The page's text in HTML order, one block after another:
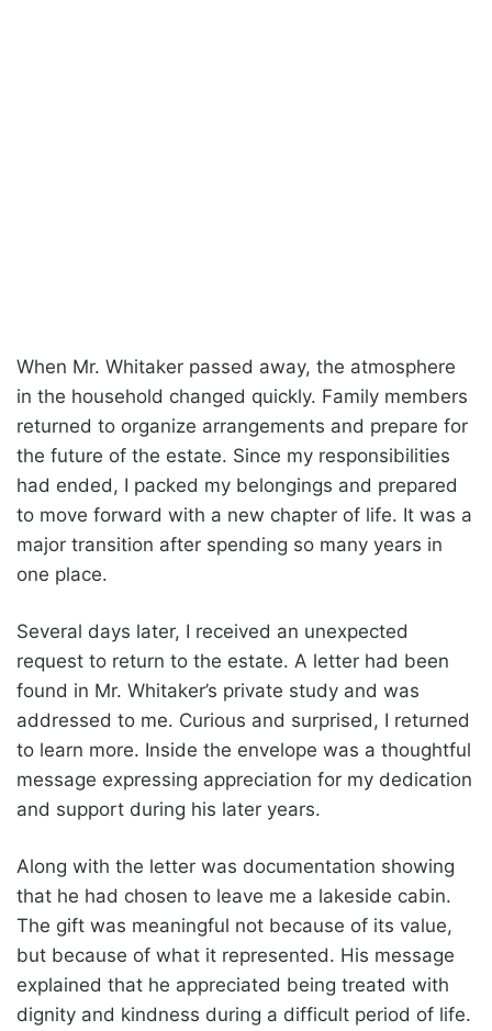
When Mr. Whitaker passed away, the atmosphere
in the household changed quickly. Family members
returned to organize arrangements and prepare for
the future of the estate. Since my responsibilities
had ended, I packed my belongings and prepared
to move forward with a new chapter of life. It was a
major transition after spending so many years in
one place.
Several days later, I received an unexpected
request to return to the estate. A letter had been
found in Mr. Whitaker’s private study and was
addressed to me. Curious and surprised, I returned
to learn more. Inside the envelope was a thoughtful
message expressing appreciation for my dedication
and support during his later years.
Along with the letter was documentation showing
that he had chosen to leave me a lakeside cabin.
The gift was meaningful not because of its value,
but because of what it represented. His message
explained that he appreciated being treated with
dignity and kindness during a difficult period of life.